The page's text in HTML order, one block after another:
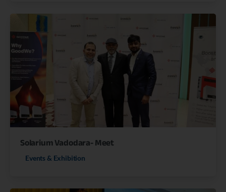
Solarium Vadodara- Meet
Events & Exhibition